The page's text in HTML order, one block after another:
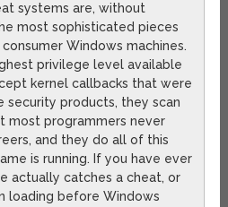
systems are, without
most sophisticated pieces
Windows machines.
privilege level available
kernel callbacks that were
products, they scan
most programmers never
and they do all of this
is running. If you have ever
actually catches a cheat, or
loading before Windows